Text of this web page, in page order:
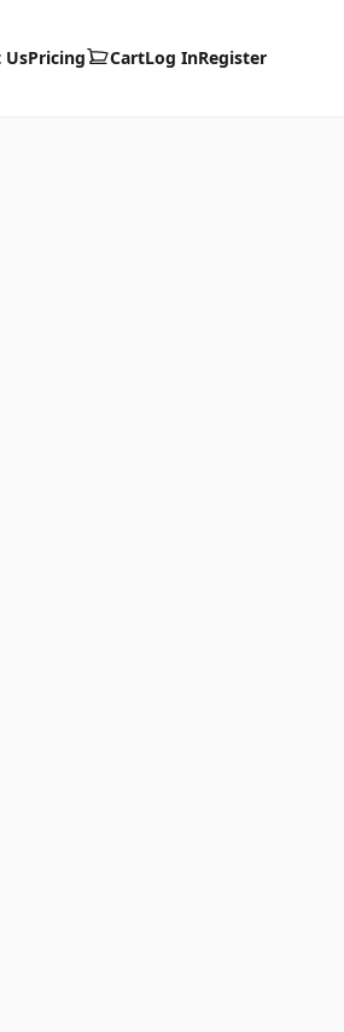
UsPricing CartLog InRegister